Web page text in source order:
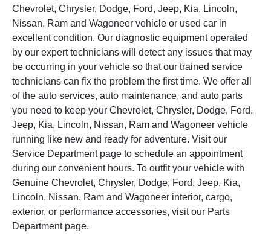
Chevrolet, Chrysler, Dodge, Ford, Jeep, Kia, Lincoln,
Nissan, Ram and Wagoneer vehicle or used car in
excellent condition. Our diagnostic equipment operated
by our expert technicians will detect any issues that may
be occurring in your vehicle so that our trained service
technicians can fix the problem the first time. We offer all
of the auto services, auto maintenance, and auto parts
you need to keep your Chevrolet, Chrysler, Dodge, Ford,
Jeep, Kia, Lincoln, Nissan, Ram and Wagoneer vehicle
running like new and ready for adventure. Visit our
Service Department page toschedule an appointment
during our convenient hours. To outfit your vehicle with
Genuine Chevrolet, Chrysler, Dodge, Ford, Jeep, Kia,
Lincoln, Nissan, Ram and Wagoneer interior, cargo,
exterior, or performance accessories, visit our Parts
Department page.